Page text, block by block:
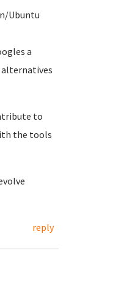
Ubuntu
a
alternatives
to
the tools
reply